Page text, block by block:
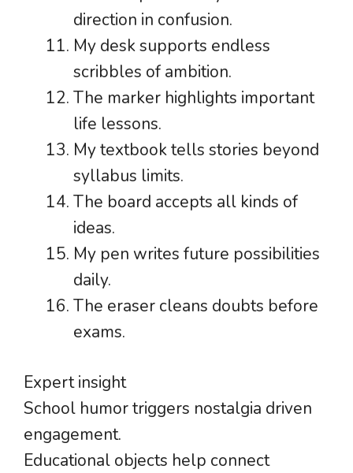
direction in confusion.
My desk supports endless
scribbles of ambition.
The marker highlights important
life lessons.
My textbook tells stories beyond
syllabus limits.
The board accepts all kinds of
ideas.
My pen writes future possibilities
daily.
The eraser cleans doubts before
exams.
Expert insight
School humor triggers nostalgia driven
engagement.
Educational objects help connect